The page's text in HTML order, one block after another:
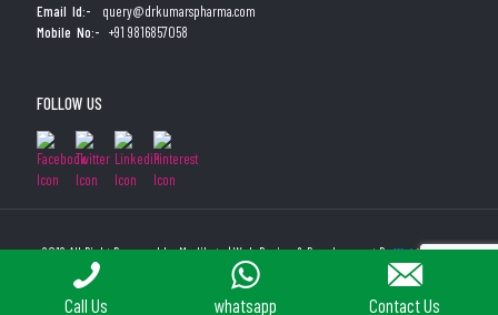
Email Id:-
query@drkumarspharma.com
Mobile No:- +91 9816857058
FOLLOW US
2019 All Right Reserved by Medibyte | Web Design & Development ByWebHopers
Call Us whatsapp Contact Us
PLACE A QUERY